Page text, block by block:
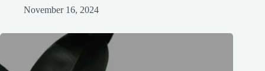
November 16, 2024